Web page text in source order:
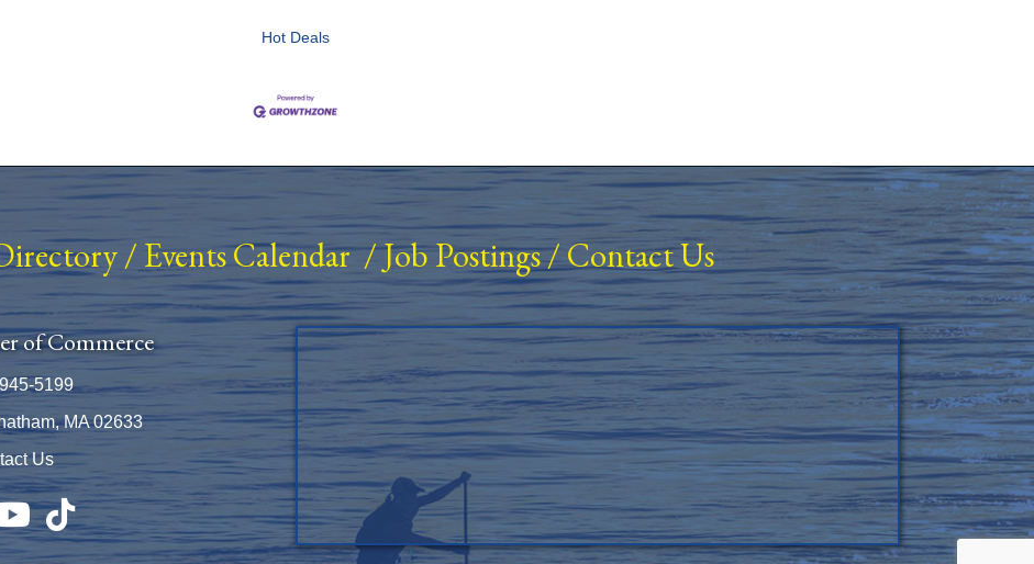
Hot Deals
/ Events Calendar/Job Postings/Contact Us
of Commerce
5199
MA 02633
IconUs
TikTok